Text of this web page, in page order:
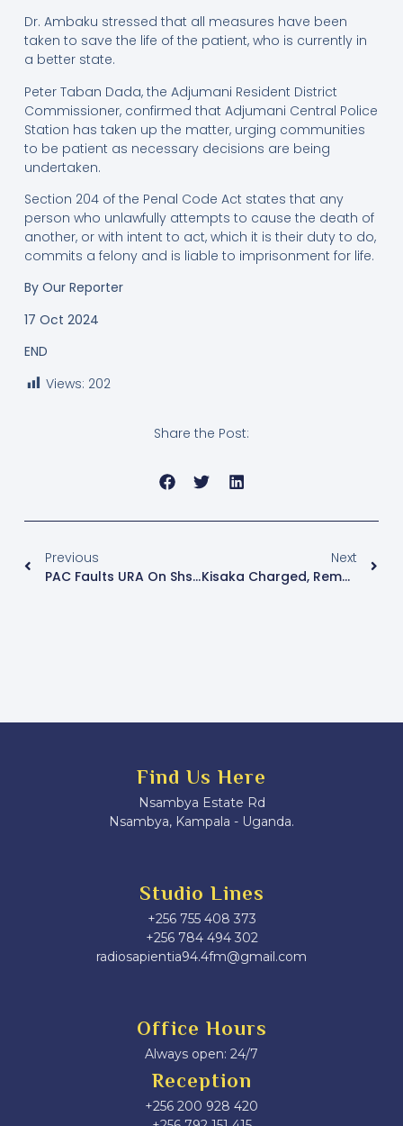
Dr. Ambaku stressed that all measures have been
taken to save the life of the patient, who is currently in
a better state.
Peter Taban Dada, the Adjumani Resident District
Commissioner, confirmed that Adjumani Central Police
Station has taken up the matter, urging communities
to be patient as necessary decisions are being
undertaken.
Section 204 of the Penal Code Act states that any
person who unlawfully attempts to cause the death of
another, or with intent to act, which it is their duty to do,
commits a felony and is liable to imprisonment for life.
By Our Reporter
17 Oct 2024
END
Views: 202
Share the Post:
Previous
PAC Faults URA On Shs11Bn Bonus Payments
Next
Kisaka Charged, Remanded Over Kiteezi Disaster
Find Us Here
Nsambya Estate Rd
Nsambya, Kampala - Uganda.
Studio Lines
+256 755 408 373
+256 784 494 302
radiosapientia94.4fm@gmail.com
Office Hours
Always open: 24/7
Reception
+256 200 928 420